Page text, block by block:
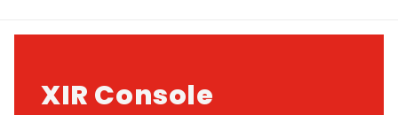
XIR Console